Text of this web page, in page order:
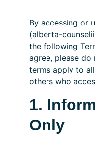
By accessing or
(alberta-
the following
agree, please do
terms apply to
others who
1.
Only